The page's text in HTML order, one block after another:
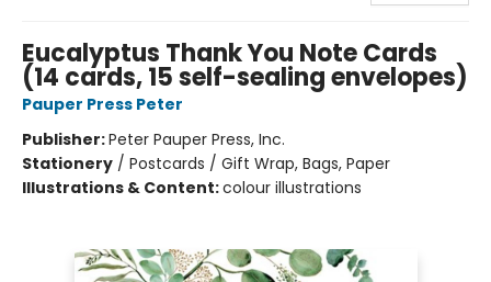
Eucalyptus Thank You Note Cards
(14 cards, 15 self-sealing envelopes)
Pauper Press Peter
Publisher:Peter Pauper Press, Inc.
Stationery / Postcards / Gift Wrap, Bags, Paper
Illustrations & Content:colour illustrations